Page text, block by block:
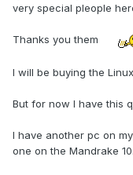
very special pleople
Thanks you them
I will be buying the
But for now I have this
I have another pc on
one on the Mandrake